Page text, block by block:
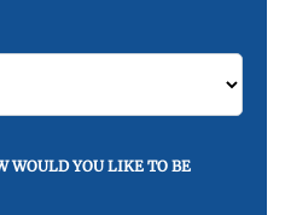
WOULD YOU LIKE TO BE